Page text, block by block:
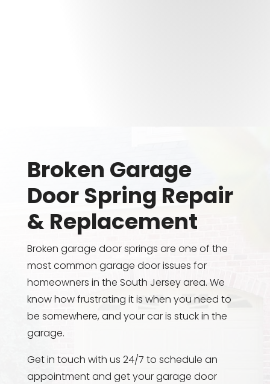
Broken Garage
Door Spring Repair
& Replacement
Broken garage door springs are one of the
most common garage door issues for
homeowners in the South Jersey area. We
know how frustrating it is when you need to
be somewhere, and your car is stuck in the
garage.
Get in touch with us 24/7 to schedule an
appointment and get your garage door